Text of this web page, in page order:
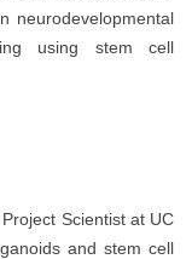
neurodevelopmental
using stem cell
Scientist at UC
and stem cell